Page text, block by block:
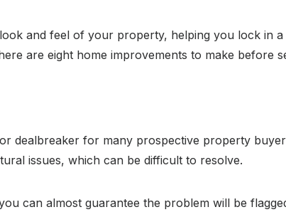
and feel of your property, helping you lock in
are eight home improvements to make before
dealbreaker for many prospective property
issues, which can be difficult to resolve.
can almost guarantee the problem will be